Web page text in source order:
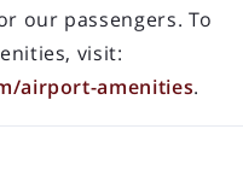
our passengers. To
visit:
airport-amenities.